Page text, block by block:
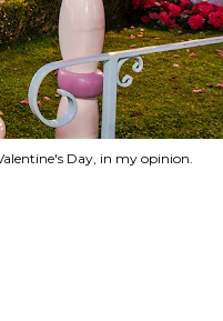
Day, in my opinion.